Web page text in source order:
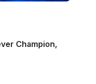
Champion,